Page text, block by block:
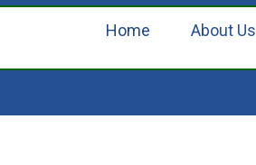
Home About Us